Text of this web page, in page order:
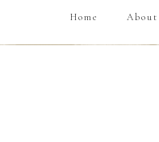
Home About